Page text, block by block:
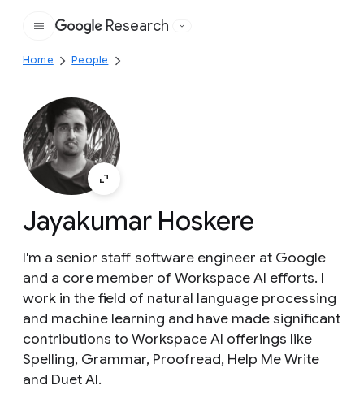
Google
Research
Home People
Jayakumar Hoskere
I'm a senior staff software engineer at Google
and a core member of Workspace AI efforts. I
work in the field of natural language processing
and machine learning and have made significant
contributions to Workspace AI offerings like
Spelling, Grammar, Proofread, Help Me Write
and Duet AI.